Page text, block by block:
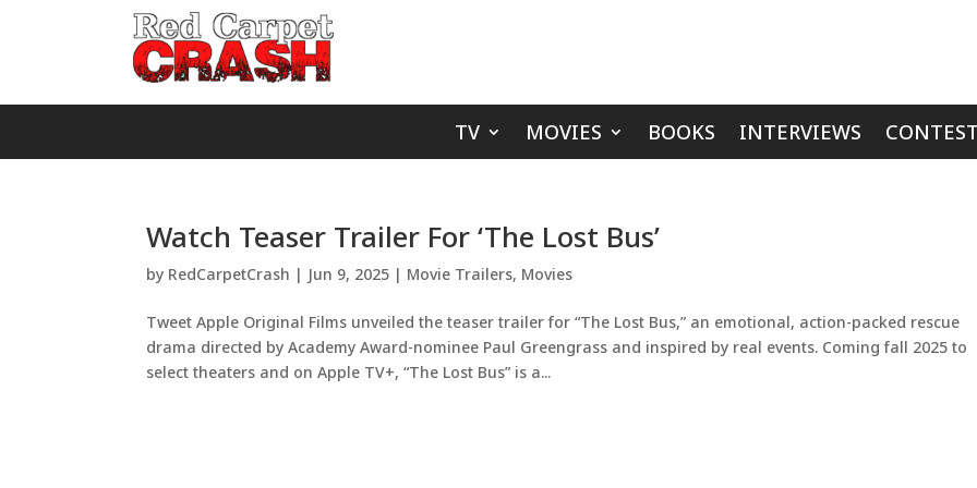
TV MOVIES BOOKS INTERVIEWS
Watch Teaser Trailer For ‘The Lost Bus’
by RedCarpetCrash | Jun 9, 2025 | Movie Trailers, Movies
Tweet Apple Original Films unveiled the teaser trailer for “The Lost Bus,” an emotional, action-packed rescue
drama directed by Academy Award-nominee Paul Greengrass and inspired by real events. Coming fall 2025 to
select theaters and on Apple TV+, “The Lost Bus” is a...